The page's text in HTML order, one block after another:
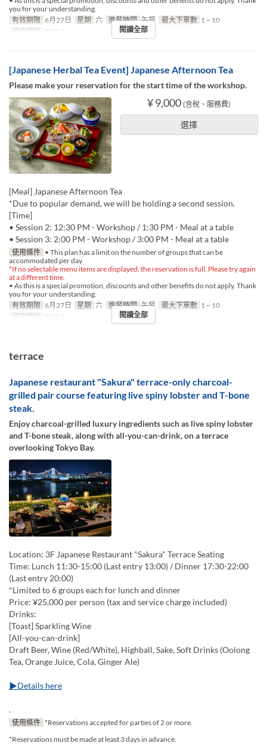
you for your understanding.
有效期限 6月27日 星期 六 進餐時間 午餐 最大下單數 1 ~ 10
座位類別 TABLE 閱讀全部
[Japanese Herbal Tea Event] Japanese Afternoon Tea
Please make your reservation for the start time of the workshop.
¥ 9,000 (含稅、服務費)
選擇
[Meal] Japanese Afternoon Tea
*Due to popular demand, we will be holding a second session.
[Time]
• Session 2: 12:30 PM - Workshop / 1:30 PM - Meal at a table
• Session 3: 2:00 PM - Workshop / 3:00 PM - Meal at a table
使用條件 • This plan has a limit on the number of groups that can be
accommodated per day.
*If no selectable menu items are displayed, the reservation is full. Please try again
at a different time.
• As this is a special promotion, discounts and other benefits do not apply. Thank
you for your understanding.
有效期限 6月27日 星期 六 進餐時間 午餐 最大下單數 1 ~ 10
座位類別 TABLE 閱讀全部
terrace
Japanese restaurant "Sakura" terrace-only charcoal-
grilled pair course featuring live spiny lobster and T-bone
steak.
Enjoy charcoal-grilled luxury ingredients such as live spiny lobster
and T-bone steak, along with all-you-can-drink, on a terrace
overlooking Tokyo Bay.
Location: 3F Japanese Restaurant "Sakura" Terrace Seating
Time: Lunch 11:30-15:00 (Last entry 13:00) / Dinner 17:30-22:00
(Last entry 20:00)
*Limited to 6 groups each for lunch and dinner
Price: ¥25,000 per person (tax and service charge included)
Drinks:
[Toast] Sparkling Wine
[All-you-can-drink]
Draft Beer, Wine (Red/White), Highball, Sake, Soft Drinks (Oolong
Tea, Orange Juice, Cola, Ginger Ale)
▶Details here
.
使用條件 *Reservations accepted for parties of 2 or more.
*Reservations must be made at least 3 days in advance.